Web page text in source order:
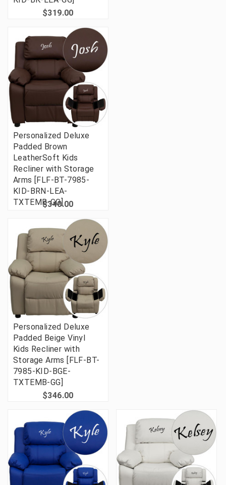
$319.00
Personalized Deluxe
Padded Brown
LeatherSoft Kids
Recliner with Storage
Arms [FLF-BT-7985-
KID-BRN-LEA-
TXTEMB-GG]
$340.00
Personalized Deluxe
Padded Beige Vinyl
Kids Recliner with
Storage Arms [FLF-BT-
7985-KID-BGE-
TXTEMB-GG]
$346.00